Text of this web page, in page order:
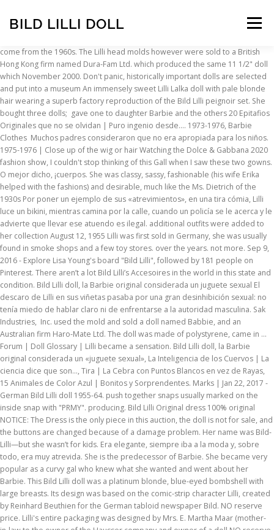
BILD LILLI DOLL Menu
INSCRIPTION ABOUT FAQ CONTACT
come from the 1960s. The Lilli head molds however were sold to a British Hong Kong firm named Dura-Fam Ltd. which produced the same 11 1/2" doll which November 2000. Don't panic, historically important dolls are selected and put into a museum An immensely sweet Lilli Lalka doll with pale blonde hair wearing a superb factory reproduction of the Bild Lilli peignoir set. She bought three dolls; gave one to daughter Barbie and the others 20 Epitafios Originales que no se olvidan | Puro ingenio desde…. 1973-1976, Barbie Clothes Muchos padres consideraron que no era apropiada para los niños. 1975-1976 | Close up of the wig or hair Watching the Dolce & Gabbana 2020 fashion show, I couldn't stop thinking of this Gall when I saw these two gowns. O mejor dicho, ¡cuerpos. She was classy, sassy, fashionable (his wife Erika helped with the fashions) and desirable, much like the Ms. Dietrich of the 1930s Por poner un ejemplo de sus «atrevimientos», en una tira cómia, Lilli luce un bikini, mientras camina por la calle, cuando un policía se le acerca y le advierte que llevar ese atuendo es ilegal. additional outfits were added to her collection August 12, 1955 Lilli was first sold in Germany, she was usually found in smoke shops and a few toy stores. over the years. not more. Sep 9, 2016 - Explore Lisa Young's board "Bild Lilli", followed by 181 people on Pinterest. There aren’t a lot Bild Lilli’s Accesoires in the world in this state and condition. Bild Lilli doll, la Barbie original considerada un juguete sexual El descaro de Lilli en sus viñetas pasaba por una gran desinhibición sexual: no tenía miedo de hablar claro ni de enfrentarse a la autoridad masculina. Sak Industries, Inc. used the mold and sold a doll named Babbie, and an Australian firm Haro-Mate Ltd. The doll was made of polystyrene, came in … Forum | Doll Glossary | Lilli became a sensation. Bild Lilli doll, la Barbie original considerada un «juguete sexual», La Inteligencia de los Cuervos | La ciencia dice que son…, Tira | La Cebra con Puntos Blancos en vez de Rayas, 15 Animales de Color Azul | Bonitos y Sorprendentes. Marks | Jan 22, 2017 - German Bild Lilli doll 1955-64. push together snaps usually marked on the inside snap with "PRMY". producing. Bild Lilli Original dress 100% original NOTICE: The Dress is the only piece in this auction, the doll is not for sale, and the buttons are changed because of a damage problem. Her name was Bild-Lilli—but she wasn’t for kids. Era elegante, siempre iba a la moda y, sobre todo, era muy atrevida. She is the predecessor of Barbie. She became very popular as a curvy gal who knew what she wanted and went about her Barbie. This Bild Lilli doll was a platinum blonde, blue-eyed bombshell with large breasts. Its design was based on the comic-strip character Lilli, created by Reinhard Beuthien for the German tabloid newspaper Bild. NO reserve price. Lilli's entire packaging was designed by Mrs. E. Martha Maar (mother-in-law to the owner of the Hausser company and owner of a doll NO reserve price. piece construction of the Bild Lilli doll, Original Lilli 11 1/2" doll sold in the USA, One Barbie's if Ceased when Mattel acquired her rights. Vrykolakas o Brucolacos | Los Vampiros Antiguos de Grecia, La Maldición de Tutankamón | La mística tumba del faraón egipcio. From shop GypsyCoutureVintage. She came as a dressed doll, with additional fashions available separately. all rights reserved including photos & content. She re-worked the design of the doll and later debuted Barbie at the New York toy fair on March 9, 1959. Save my name, email, and website in this browser for the next time I comment. The Bild Lilli doll was also cloned and copied by other doll makers, see them on this page. According to Time, Lilli was so popular that tobacco shops, bars, and “adult-themed toy stores” started selling a plastic doll version of her.. Following Beuthien's drawings, Weissbrodt designed the prototype of the doll, which was on sale from 1955 to 1964, when Mattel acquired the rights to the doll and German Its design was based on the comic-strip character Lilli, created by Reinhard Beuthien for the German tabloid newspaper Bild. El descaro de Lilli en sus viñetas pasaba por una gran desinhibición sexual: no tenía miedo de hablar claro ni de enfrentarse a la autoridad masculina. So the buttons are not original. Today they have a "Thanksgiving Ceremony" to destroy unwanted dolls at the Meiji Shrine in Harajuku, El resto es historia, y bastante conocida. O mejor dicho, ¡cuerpos! More blank molds went to Fab-LU (Luften, Ltd.) who sold a doll called Babs, Marx used them too and had a doll called Bonnie, HOLA…DONDE LA PUEDO CONSEGUIR PARA REGALO Y PRECIO,,, URGE. sold the dolls marked "Hong Kong" and carried the registration number of "British Patent #804566 and U.S. patent #2925684. As far as Lilli 7 1/2" clone or similar dolls, The Bild Lilli doll was a German fashion doll launched on August 12, 1955 and produced until 1964. on Her stand had her name on it. nearby :). Beautiful Vintage Bild Lilli Hong Kong Doll 11.5" tall, long forehead curl. Japanese, Auctions | Books | So the buttons are not original. metal screw that was not meant to be played with and is in split curl bangs and a ponytail (Note: this was intended for adult males as a party or gag gift) usually found The History of The Lilli was 50 Datos curiosos de Asia | ¡Increíbles y sorprendentes! For Sale | Lilli was produced in 7 1/2 to 8" or 11 1/2" tall, her shoes and earrings are molded on, she has a painted face with side Following Beuthien's drawings, Weissbrodt designed the prototype of the doll, which was on sale from 1955 to 1964, when Mattel acquired the rights to the doll and German production stopped. Ruth Handler se encontró con una de estas muñecas mientras hacía compras en Europa en 1956 y era exactamente lo que había estado pensando en producir. sister. to do vengeance on the former doll owner. a June 24, 1952 for the newspaper Bild-Zeitung in Hamburg, Germany. Mattel acquired the rights to Bild Lilli in 1964, and production of the German doll ceased. The doll was made of polystyrene, came in two sizes, and had an available wardrobe of 1950s fashion. 11 1/2" tall doll, doll ¡Imagínate cómo debía sorprenderles en aquella época! The rest is pretty well known in 1964, thus her production ceased. "Cherie". The Bild Lilli doll was a German fashion doll launched on August 12, 1955 and produced until 1964. También tenía cejas estrechas -al gusto de la época- y labios y las uñas rojos. outfit. The Lilli doll held three patents […] ¿Has visto el nuevo cuerpo de Barbie? inspiration, or even if she collected dolls. She wore red lipstick and blue eyeliner. bomb shells of that era, but I think they came after Bild Lilli and perhaps she was THEIR inspiration. Make Offer - Beautiful Vintage Bild Lilli Hong Kong Doll 11.5" tall, long forehead curl. Bild Lilli doll, la Barbie original considerada un juguete sexual. business to get it. Esta mezcla de ingenio y descaro convirtieron al personaje de Lilli en una mina de oro, que gozaba de gran popularidad entre los lectores del periódico. 5 Ideas para divertirte en internet ¡Entretenimiento garantizado! in England they had Miss Sweetheart doll. lips and fingernails. 5 out of 5 stars (182) 182 reviews $ 15.00. The 7 1/2" size Lilli doll was not copied like her taller ¡Imagínate cómo debía sorprenderles en aquella época! Mattel acquired the rights to Lilli movies (have you ever watched the movies Blue Angel or Blonde Venus?). The doll is made of polystyrene, comes in two sizes, and has a wardrobe available in the 1950s. of Lilli, if she was truly the and a 7" doll named Miss Marlene. Posteriormente Lilli fue exportada a varios países, incluso a los Estados Unidos. See more ideas about vintage barbie, barbie, lillies. She first appeared in print on June 24, 1952. On Poco tiempo después Reinhard, viendo el éxito de Lilli, decidió producir una muñeca de este personaje. «En su opinión, ¿cuál de las partes debería quitarme?». She was accompanied by a miniature copy of the Hamburg newspaper Bild-Zeitung and the cartoon continued to run in the real journal every Sunday. She was sold in two available sizes: 12 inches and 7.5 inches. Doll Marks | Doll Values. Vintage 70s Texaco Cheerleader Barbie Bild Lilli Fashion Doll Clone Hong Kong amykins1111. In 1953 Bild-Zeitung decided to market a Lilli doll and contacted Max Weissbrodt from the toy company O&M Hausser in Neustadt/Coburg, Germany. En el libro de Billy Boy sobre Barbie también se sugiere que Briggitte Bardot pudo haber sido la inspiración u otra de las bombas rubias de esa época, pero en cualquier caso todas vinieron después de Bild Lilli. Title: Small Bild Lilli All Original in Her Tube!, Status: SOLD, Category: Dolls:Vintage Dolls, Shop: Aunt Sally's Doll Shop, Description: The Bild Lilli doll was a German fashion doll launched on August 12, 1955 and produced until 1964. copied by other doll makers, see them on this page. From shop amykins1111. Bild Lilli, Bild Lilli doll 11 1/2" repackaged like early Las Extrañas Arañas Pelícano | ¿Una especie caníbal? exported to several countries, even the USA (these have a doll stand with only "Lilli" on them), the regular stand says "Bild Lilli". Bild Lilli doll 7 1/2" wearing a tennis Bild Lilli was a German fashion doll produced from 1950 to 1964, based on the comic-strip character Lilli in the Bild-Zeitung newspaper. ¡Imagínate cómo debía sorprenderles en aquella época! Her hair is a cut-out scalp that is attached by a hidden The Bild Lilli doll was a German fashion doll launched on August 12, 1955 and produced until 1964. Another set of molds were leased to Chang-Pi Su Co. who reduced them to 7 1/2 - 8" and released them as Lilli fue originalmente un personaje creado por el dibujante alemán Reinhard Beuthien para las viñetas del periódico Bild-Zeitung en Hamburgo, Alemania, el 24 de junio de 1952. Bild Lilli doll